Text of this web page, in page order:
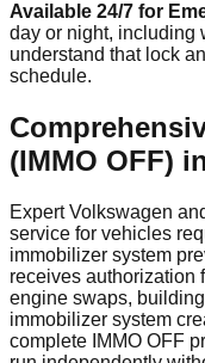
Available 24/7 for
day or night, including
understand that lock
schedule.
(IMMO OFF)
Expert Volkswagen
service for vehicles
immobilizer system
receives authorization
engine swaps,
immobilizer system
complete IMMO OFF